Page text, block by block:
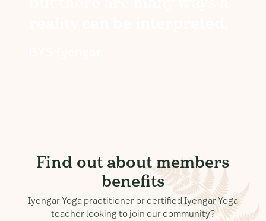
Find out about members
benefits
Iyengar Yoga practitioner or certified Iyengar Yoga
teacher looking to join our community?